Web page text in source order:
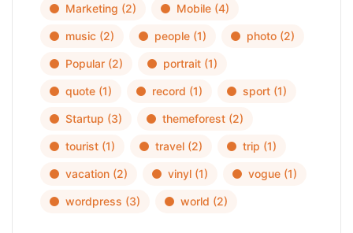
Marketing (2) Mobile (4)
music (2) people (1) photo (2)
Popular (2) portrait (1)
quote (1) record (1) sport (1)
Startup (3) themeforest (2)
tourist (1) travel (2) trip (1)
vacation (2) vinyl (1) vogue (1)
wordpress (3) world (2)